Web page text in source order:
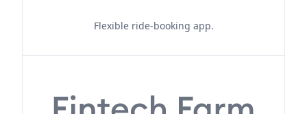
Flexible ride-booking app.